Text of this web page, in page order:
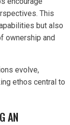
This
but also
ownership and
evolve,
ethos central to
AN